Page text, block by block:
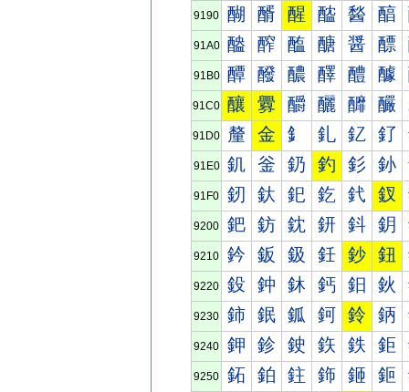
9190 醐 醑 醒 醓 醔 醕
91A0 醠 醡 醢 醣 醤 醥
91B0 醰 醱 醲 醳 醴 醵
91C0 釀 釁 釂 釃 釄 釅
91D0 釐 金 釒 釓 釔 釕
91E0 釠 釡 釢 釣 釤 釥
91F0 釰 釱 釲 釳 釴 釵
9200 鈀 鈁 鈂 鈃 鈄 鈅
9210 鈐 鈑 鈒 鈓 鈔 鈕
9220 鈠 鈡 鈢 鈣 鈤 鈥
9230 鈰 鈱 鈲 鈳 鈴 鈵
9240 鉀 鉁 鉂 鉃 鉄 鉅
9250 鉐 鉑 鉒 鉓 鉔 鉕